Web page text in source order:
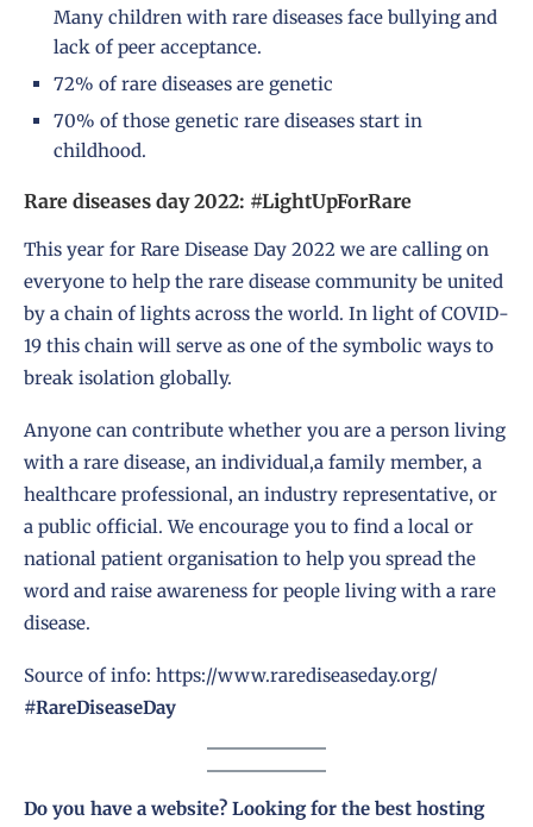
Many children with rare diseases face bullying and
lack of peer acceptance.
72% of rare diseases are genetic
70% of those genetic rare diseases start in
childhood.
Rare diseases day 2022: #LightUpForRare
This year for Rare Disease Day 2022 we are calling on
everyone to help the rare disease community be united
by a chain of lights across the world. In light of COVID-
19 this chain will serve as one of the symbolic ways to
break isolation globally.
Anyone can contribute whether you are a person living
with a rare disease, an individual,a family member, a
healthcare professional, an industry representative, or
a public official. We encourage you to find a local or
national patient organisation to help you spread the
word and raise awareness for people living with a rare
disease.
Source of info: https://www.rarediseaseday.org/
#RareDiseaseDay
Do you have a website? Looking for the best hosting